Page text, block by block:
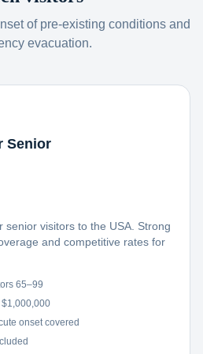
of pre-existing conditions and
evacuation.
Senior
senior visitors to the USA. Strong
and competitive rates for
65–99
onset covered